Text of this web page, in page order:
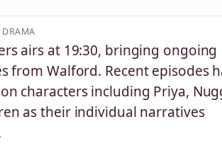
airs at 19:30, bringing ongoing
from Walford. Recent episodes
characters including Priya,
as their individual narratives